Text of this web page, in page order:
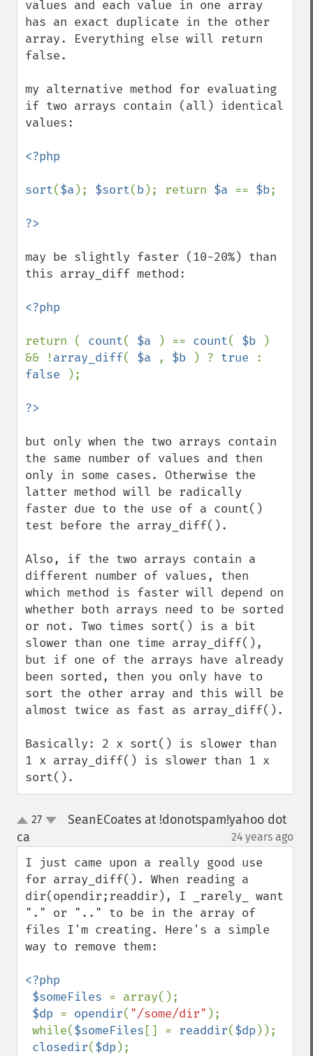
values and each value in one array
has an exact duplicate in the other
array. Everything else will return
false.
my alternative method for evaluating
if two arrays contain (all) identical
values:
<?php
sort($a ); $sort(b); return $a == $b;
may be slightly faster (10-20%) than
this array_diff method:
<?php
return ( count( $a ) == count( $b
)
&& !array_diff( $a , $b ) ? true
false
);
but only when the two arrays contain
the same number of values and then
only in some cases. Otherwise the
latter method will be radically
faster due to the use of a count()
test before the array_diff().
Also, if the two arrays contain a
different number of values, then
which method is faster will depend on
whether both arrays need to be sorted
or not. Two times sort() is a bit
slower than one time array_diff(),
but if one of the arrays have already
been sorted, then you only have to
sort the other array and this will be
almost twice as fast as array_diff().
Basically: 2 x sort() is slower than
1 x array_diff() is slower than 1 x
sort().
up27
SeanECoates at !donotspam!yahoo dot
ca
24 years ago
I just came upon a really good use
for array_diff(). When reading a
dir(opendir;readdir), I _rarely_ want
"." or ".." to be in the array of
files I'm creating. Here's a simple
way to remove them:
<?php
$someFiles = array();
$dp = opendir( "/some/dir" );
while($someFiles [] = readdir($dp ));
closedir($dp );